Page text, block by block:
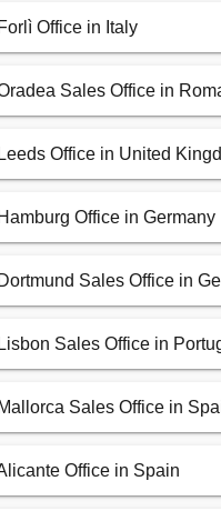
Office in Italy
Sales Office in
Office in United
Office in Germany
Sales Office in
Sales Office in
Sales Office in
Office in Spain